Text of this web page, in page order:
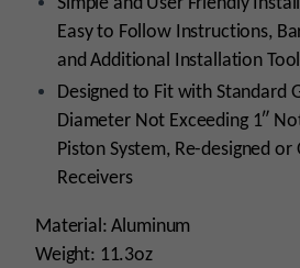
Easy to Follow Instructions,
and Additional Installation
Designed to Fit with Standard
Diameter Not Exceeding 1″
Piston System, Re-designed or
Receivers
Material: Aluminum
Weight: 11.3oz